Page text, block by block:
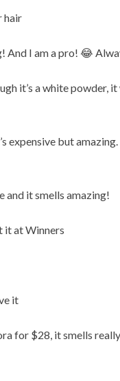
hair
I am a pro! 😂
it’s a white powder, it
expensive but
and it smells amazing!
it at Winners
it
for $28, it smells